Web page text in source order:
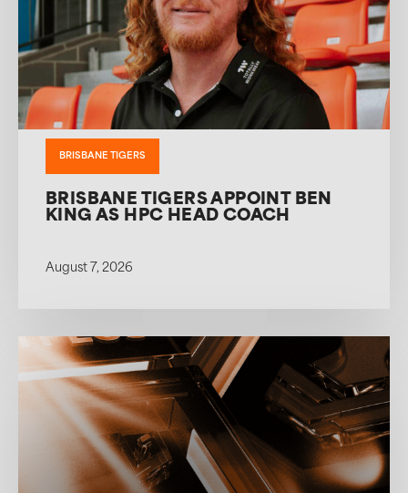
BRISBANE TIGERS
BRISBANE TIGERS APPOINT BEN
KING AS HPC HEAD COACH
August 7, 2026